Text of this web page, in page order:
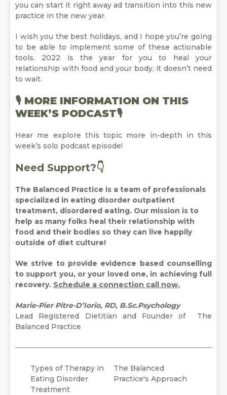
you can start it right away ad transition into this new
practice in the new year.
I wish you the best holidays, and I hope you’re going
to be able to implement some of these actionable
tools. 2022 is the year for you to heal your
relationship with food and your body, it doesn’t need
to wait.
🎙 MORE INFORMATION ON THIS
WEEK’S PODCAST🎙
Hear me explore this topic more in-depth in this
week’s solo podcast episode!
Need Support?👇
The Balanced Practice is a team of professionals
specialized in eating disorder outpatient
treatment, disordered eating. Our mission is to
help as many folks heal their relationship with
food and their bodies so they can live happily
outside of diet culture!
We strive to provide evidence based counselling
to support you, or your loved one, in achieving full
recovery. Schedule a connection call now.
Marie-Pier Pitre-D’Iorio, RD, B.Sc.Psychology
Lead Registered Dietitian and Founder of The
Balanced Practice
Types of Therapy in
Eating Disorder
Treatment
The Balanced
Practice's Approach